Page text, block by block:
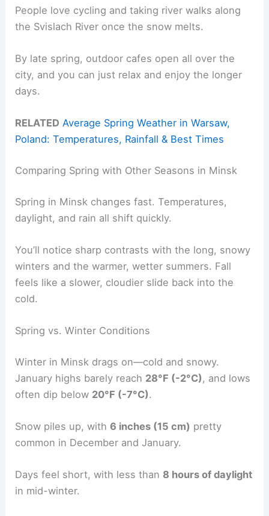
People love cycling and taking river walks along
the Svislach River once the snow melts.
By late spring, outdoor cafes open all over the
city, and you can just relax and enjoy the longer
days.
RELATED Average Spring Weather in Warsaw,
Poland: Temperatures, Rainfall & Best Times
Comparing Spring with Other Seasons in Minsk
Spring in Minsk changes fast. Temperatures,
daylight, and rain all shift quickly.
You’ll notice sharp contrasts with the long, snowy
winters and the warmer, wetter summers. Fall
feels like a slower, cloudier slide back into the
cold.
Spring vs. Winter Conditions
Winter in Minsk drags on—cold and snowy.
January highs barely reach 28°F (-2°C) , and lows
often dip below 20°F (-7°C).
Snow piles up, with6 inches (15 cm) pretty
common in December and January.
Days feel short, with less than 8 hours of daylight
in mid-winter.